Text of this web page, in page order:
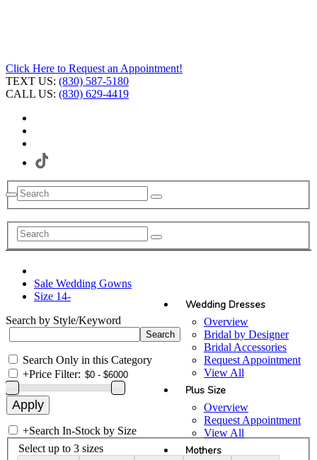
Click Here to Request an Appointment!
TEXT US: (830) 587-5180
CALL US: (830) 629-4419
Wedding Dresses
Overview
Bridal by Designer
Bridal Accessories
Request Appointment
View All
Plus Size
Overview
Request Appointment
View All
Mothers
Sale Wedding Gowns
Size 14-
Search by Style/Keyword
Search Only in this Category
+Price Filter:
+Search In-Stock by Size
Select up to 3 sizes